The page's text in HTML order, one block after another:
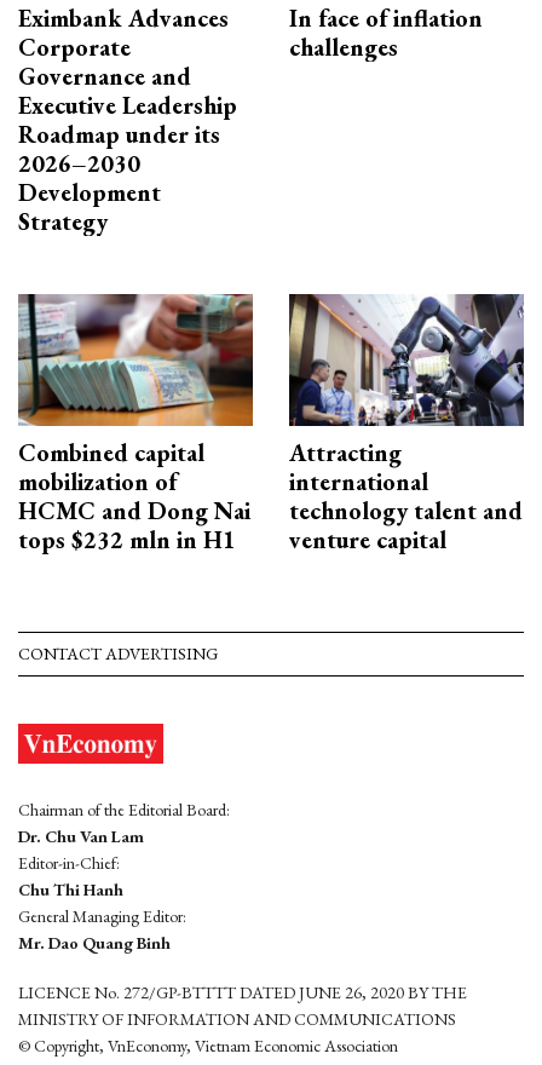
Eximbank Advances
Corporate
Governance and
Executive Leadership
Roadmap under its
2026–2030
Development
Strategy
In face of inflation
challenges
Combined capital
mobilization of
HCMC and Dong Nai
tops $232 mln in H1
Attracting
international
technology talent and
venture capital
CONTACT ADVERTISING
Chairman of the Editorial Board:
Dr. Chu Van Lam
Editor-in-Chief:
Chu Thi Hanh
General Managing Editor:
Mr. Dao Quang Binh
LICENCE No. 272/GP-BTTTT DATED JUNE 26, 2020 BY THE
MINISTRY OF INFORMATION AND COMMUNICATIONS
© Copyright, VnEconomy, Vietnam Economic Association